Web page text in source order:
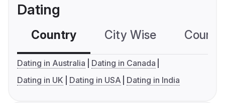
Dating
Country City Wise
Dating in Australia
Dating in Canada
Dating in UK
Dating in USA Dating in India